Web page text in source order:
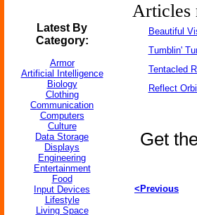
Latest By
Category:
Armor
Artificial Intelligence
Biology
Clothing
Communication
Computers
Culture
Data Storage
Displays
Engineering
Entertainment
Food
Input Devices
Lifestyle
Living Space
Articles
Beautiful
Tumblin'
Tentacled
Reflect
Get
<Previous